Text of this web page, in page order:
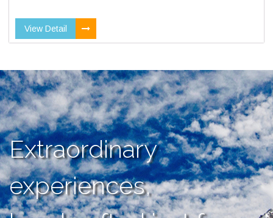
View Detail
Extraordinary
experiences,